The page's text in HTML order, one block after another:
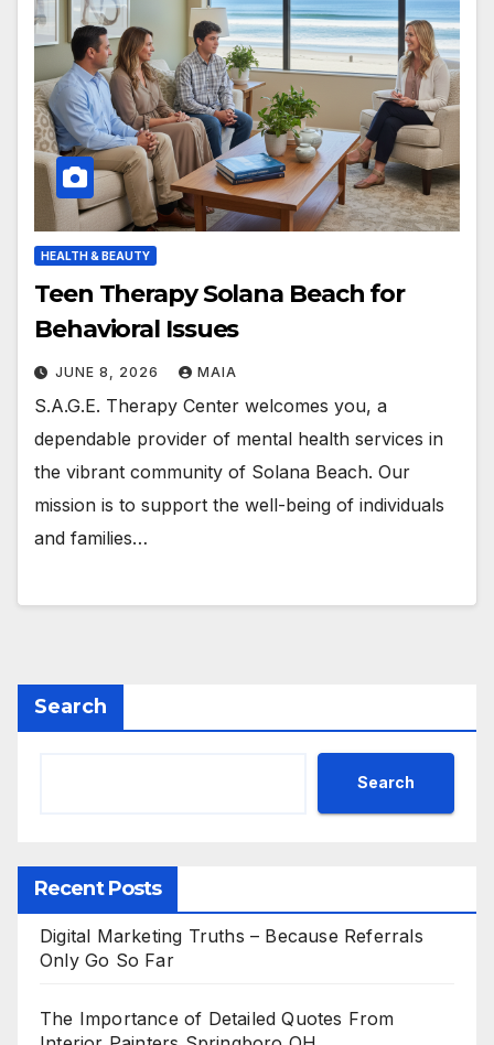
HEALTH & BEAUTY
Teen Therapy Solana Beach for
Behavioral Issues
JUNE 8, 2026 MAIA
S.A.G.E. Therapy Center welcomes you, a
dependable provider of mental health services in
the vibrant community of Solana Beach. Our
mission is to support the well-being of individuals
and families…
Search
Search
Recent Posts
Digital Marketing Truths – Because Referrals
Only Go So Far
The Importance of Detailed Quotes From